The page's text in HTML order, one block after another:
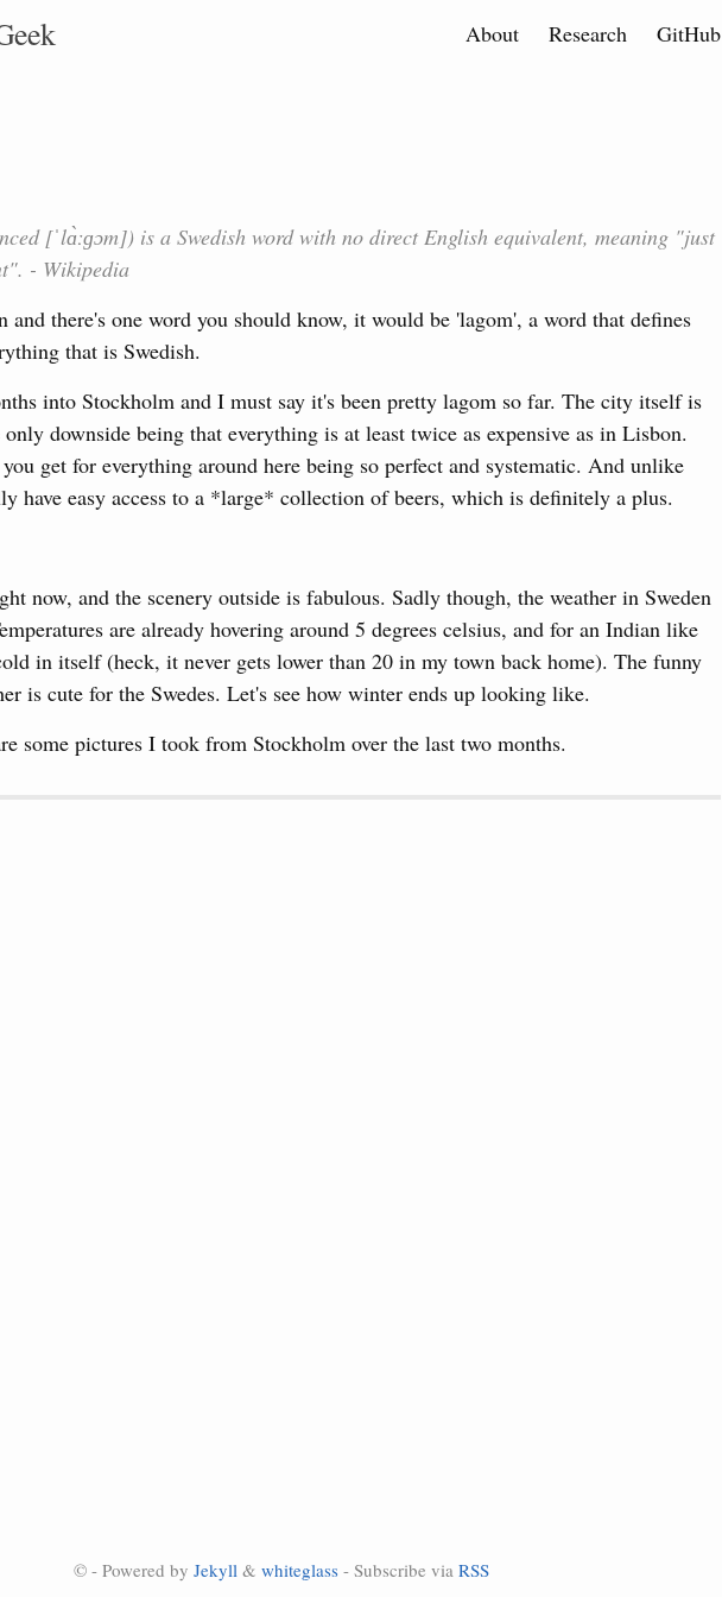
About Research GitHub
[ˈlɑ̀ːɡɔm]) is a Swedish word with no direct English equivalent, meaning "just
- Wikipedia
and there's one word you should know, it would be 'lagom', a word that defines
that is Swedish.
into Stockholm and I must say it's been pretty lagom so far. The city itself is
downside being that everything is at least twice as expensive as in Lisbon.
get for everything around here being so perfect and systematic. And unlike
have easy access to a *large* collection of beers, which is definitely a plus.
now, and the scenery outside is fabulous. Sadly though, the weather in Sweden
are already hovering around 5 degrees celsius, and for an Indian like
in itself (heck, it never gets lower than 20 in my town back home). The funny
is cute for the Swedes. Let's see how winter ends up looking like.
some pictures I took from Stockholm over the last two months.
© - Powered by Jekyll & whiteglass - Subscribe via RSS